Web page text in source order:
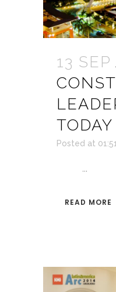
13 SEP
TODAY
Posted at
READ MORE